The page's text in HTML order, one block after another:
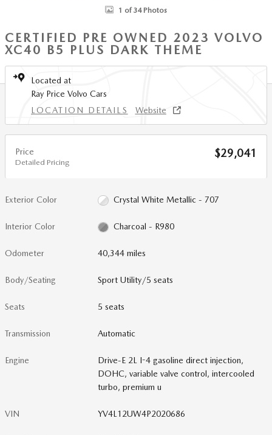
1 of 34 Photos
CERTIFIED PRE OWNED 2023 VOLVO
XC40 B5 PLUS DARK THEME
Located at
Ray Price Volvo Cars
LOCATION DETAILS
Website
Price
Detailed Pricing
$29,041
Exterior Color Crystal White Metallic - 707
Interior Color Charcoal - R980
Odometer 40,344 miles
Body/Seating Sport Utility/5 seats
Seats 5 seats
Transmission Automatic
Engine
Drive-E 2L I-4 gasoline direct injection,
DOHC, variable valve control, intercooled
turbo, premium u
VIN YV4L12UW4P2020686